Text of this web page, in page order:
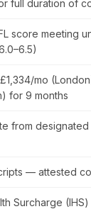
full duration of
score meeting
mo
for 9 months
from
— attested
Surcharge